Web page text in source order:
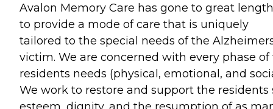
Avalon Memory Care has gone to great
to provide a mode of care that is uniquely
tailored to the special needs of the
victim. We are concerned with every phase of
residents needs (physical, emotional, and
We work to restore and support the residents